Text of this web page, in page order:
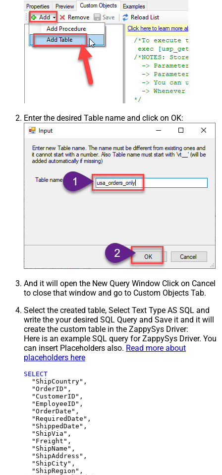
Enter the desired Table name and click on OK:
And it will open the New Query Window Click on Cancel
to close that window and go to Custom Objects Tab.
Select the created table, Select Text Type AS SQL and
write the your desired SQL Query and Save it and it will
create the custom table in the ZappySys Driver:
Here is an example SQL query for ZappySys Driver. You
can insert Placeholders also. Read more about
placeholders here
SELECT
  "ShipCountry",
  "OrderID",
  "CustomerID",
  "EmployeeID",
  "OrderDate",
  "RequiredDate",
  "ShippedDate",
  "ShipVia",
  "Freight",
  "ShipName",
  "ShipAddress",
  "ShipCity",
  "ShipRegion",